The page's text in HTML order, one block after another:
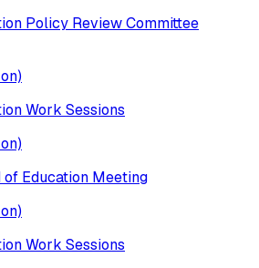
Policy Review Committee
Work Sessions
of Education Meeting
Work Sessions